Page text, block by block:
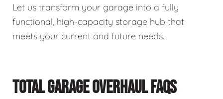
Let us transform your garage into a fully
functional, high-capacity storage hub that
meets your current and future needs.
TOTAL GARAGE OVERHAUL FAQS